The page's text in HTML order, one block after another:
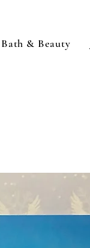
Bath & Beauty